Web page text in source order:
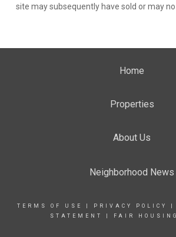
site may subsequently have sold or may no
Home
Properties
About Us
Neighborhood News
TERMS OF USE PRIVACY POLICY
STATEMENT
FAIR